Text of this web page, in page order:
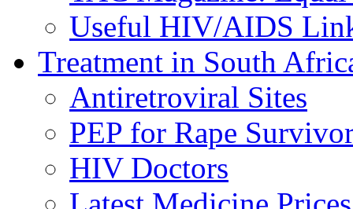
Useful HIV/AIDS
Treatment in South
Antiretroviral Sites
PEP for Rape
HIV Doctors